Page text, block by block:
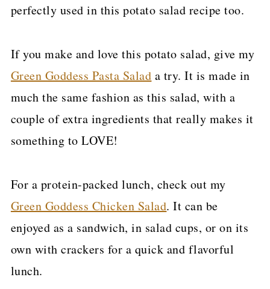
perfectly used in this potato salad recipe too.
If you make and love this potato salad, give my
Green Goddess Pasta Salad a try. It is made in
much the same fashion as this salad, with a
couple of extra ingredients that really makes it
something to LOVE!
For a protein-packed lunch, check out my
Green Goddess Chicken Salad. It can be
enjoyed as a sandwich, in salad cups, or on its
own with crackers for a quick and flavorful
lunch.